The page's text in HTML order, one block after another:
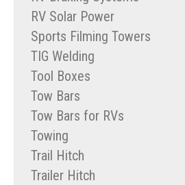
RV Solar Power
Sports Filming Towers
TIG Welding
Tool Boxes
Tow Bars
Tow Bars for RVs
Towing
Trail Hitch
Trailer Hitch